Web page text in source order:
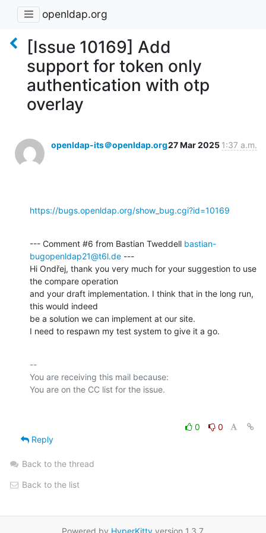
openldap.org
[Issue 10169] Add
support for token only
authentication with otp
overlay
openldap-its＠openldap.org27 Mar 2025 1:37 a.m.
https://bugs.openldap.org/show_bug.cgi?id=10169
--- Comment #6 from Bastian Tweddell bastian-
bugopenldap21@t6l.de ---
Hi Ondřej, thank you very much for your suggestion to use
the compare operation
and your draft implementation. I think that in the long run,
this would indeed
be a solution we can implement at our site.
I need to respawn my test system to give it a go.
--
You are receiving this mail because:
0
0
Reply
Back to the thread
Back to the list
Powered by HyperKittyversion 1.3.7.